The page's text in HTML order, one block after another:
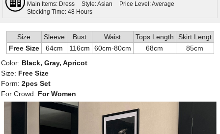
Main Items: Dress
Style: Asian
Price Level: Average
Stocking Time: 48 Hours
Size Sleeve Bust Waist Tops Length
Skirt Lengt
Free Size
64cm 116cm 60cm-80cm 68cm
85cm
Color: Black, Gray, Apricot
Size: Free Size
Form: 2pcs Set
For Crowd: For Women